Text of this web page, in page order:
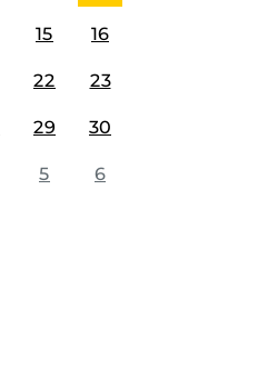
15 16
22 23
29 30
5 6